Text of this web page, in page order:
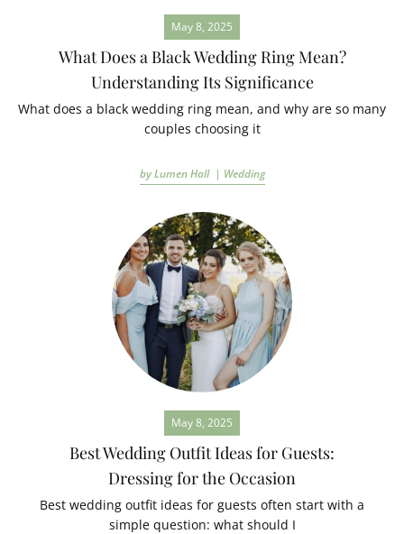
May 8, 2025
What Does a Black Wedding Ring Mean?
Understanding Its Significance
What does a black wedding ring mean, and why are so many
couples choosing it
by Lumen Hall | Wedding
May 8, 2025
Best Wedding Outfit Ideas for Guests:
Dressing for the Occasion
Best wedding outfit ideas for guests often start with a
simple question: what should I